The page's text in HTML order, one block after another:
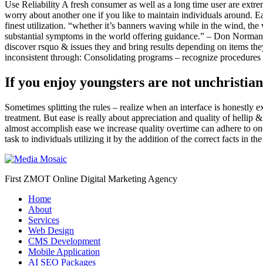
Use Reliability A fresh consumer as well as a long time user are
worry about another one if you like to maintain individuals around.
finest utilization. “whether it’s banners waving while in the wind,
substantial symptoms in the world offering guidance.” – Don
discover rsquo & issues they and bring results depending on items
inconsistent through: Consolidating programs – recognize
If you enjoy youngsters are not
Sometimes splitting the rules – realize when an interface is
treatment. But ease is really about appreciation and quality of hellip
almost accomplish ease we increase quality overtime can adhere to
task to individuals utilizing it by the addition of the correct facts in
First ZMOT Online Digital Marketing Agency
Home
About
Services
Web Design
CMS Development
Mobile Application
AI SEO Packages